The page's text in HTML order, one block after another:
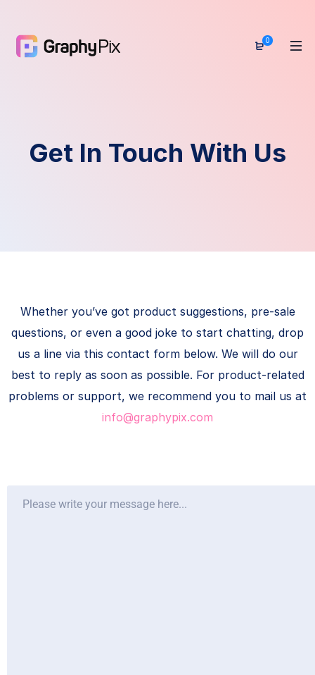
0
Get In Touch With Us
Whether you’ve got product suggestions, pre-sale
questions, or even a good joke to start chatting, drop
us a line via this contact form below. We will do our
best to reply as soon as possible. For product-related
problems or support, we recommend you to mail us at
info@graphypix.com